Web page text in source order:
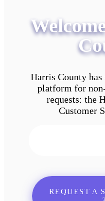
Harris County has
platform for
requests: the
Customer
REQUEST A